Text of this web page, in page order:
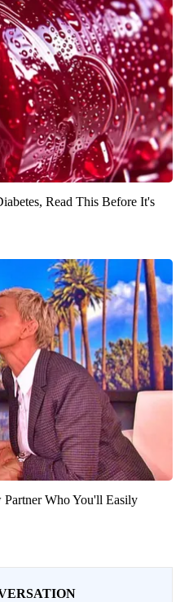
Read This Before It's
Who You'll Easily